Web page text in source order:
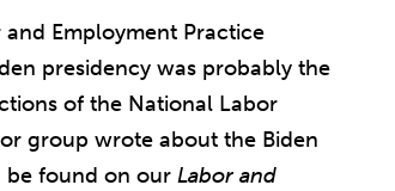
Employment Practice
presidency was probably the
of the National Labor
group wrote about the Biden
be found on our Labor and